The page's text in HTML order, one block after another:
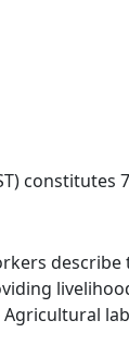
constitutes